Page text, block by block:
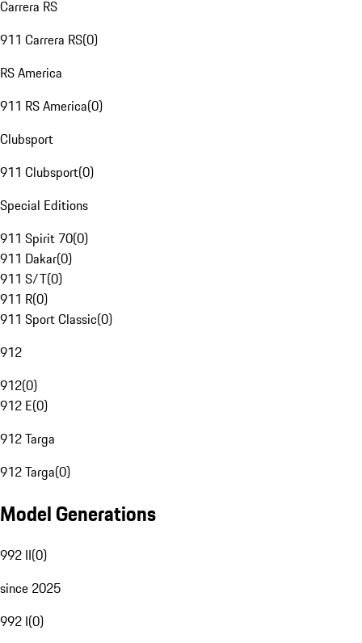
Carrera RS
911 Carrera RS(0)
RS America
911 RS America(0)
Clubsport
911 Clubsport(0)
Special Editions
911 Spirit 70(0)
911 Dakar(0)
911 S/T(0)
911 R(0)
911 Sport Classic(0)
912
912(0)
912 E(0)
912 Targa
912 Targa(0)
Model Generations
992 II(0)
since 2025
992 I(0)